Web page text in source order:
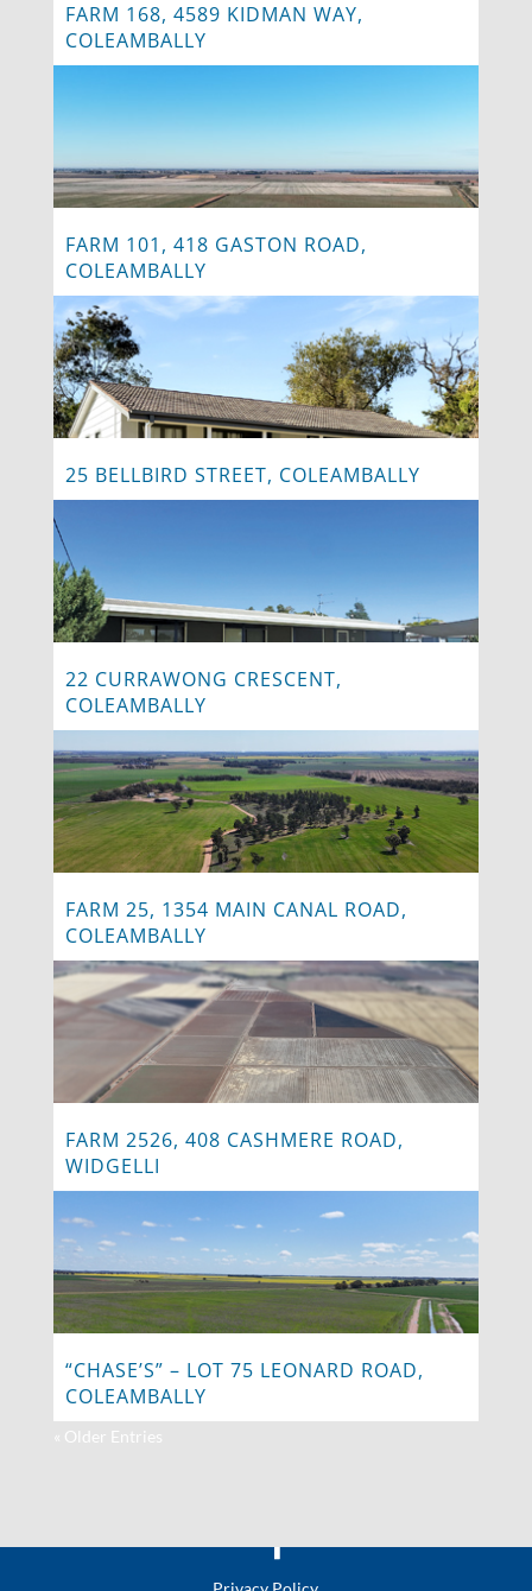
FARM 168, 4589 KIDMAN WAY,
COLEAMBALLY
FARM 101, 418 GASTON ROAD,
COLEAMBALLY
25 BELLBIRD STREET, COLEAMBALLY
22 CURRAWONG CRESCENT,
COLEAMBALLY
FARM 25, 1354 MAIN CANAL ROAD,
COLEAMBALLY
FARM 2526, 408 CASHMERE ROAD,
WIDGELLI
“CHASE’S” – LOT 75 LEONARD ROAD,
COLEAMBALLY
« Older Entries